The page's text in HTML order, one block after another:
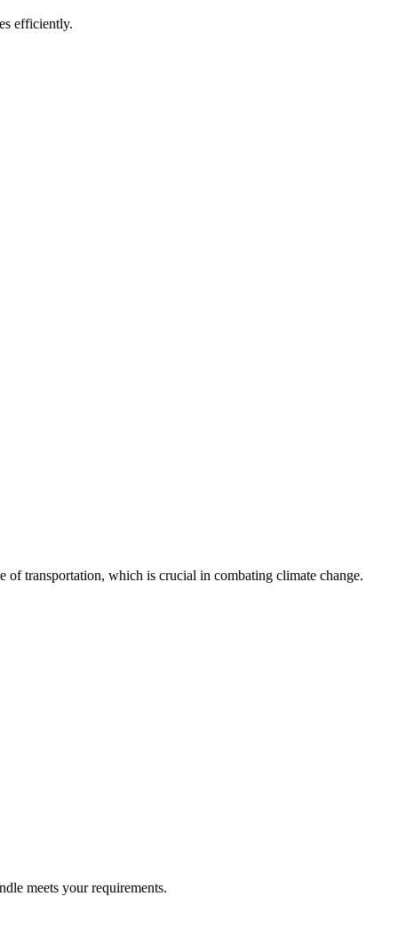
efficiently.
of transportation, which is crucial in combating climate change.
meets your requirements.